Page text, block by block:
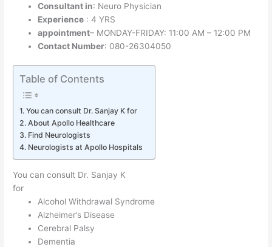
Consultant in: Neuro Physician
Experience : 4 YRS
appointment– MONDAY-FRIDAY: 11:00 AM – 12:00 PM
Contact Number: 080-26304050
Table of Contents
You can consult Dr. Sanjay K for
About Apollo Healthcare
Find Neurologists
Neurologists at Apollo Hospitals
You can consult Dr. Sanjay K
for
Alcohol Withdrawal Syndrome
Alzheimer’s Disease
Cerebral Palsy
Dementia